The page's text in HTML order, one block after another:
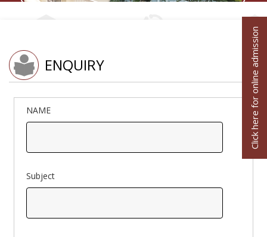
ENQUIRY
NAME
Subject
Click here for online admission